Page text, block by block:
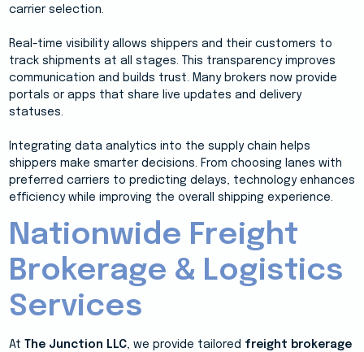
carrier selection.
Real-time visibility allows shippers and their customers to
track shipments at all stages. This transparency improves
communication and builds trust. Many brokers now provide
portals or apps that share live updates and delivery
statuses.
Integrating data analytics into the supply chain helps
shippers make smarter decisions. From choosing lanes with
preferred carriers to predicting delays, technology enhances
efficiency while improving the overall shipping experience.
Nationwide Freight
Brokerage & Logistics
Services
At The Junction LLC, we provide tailored freight brokerage